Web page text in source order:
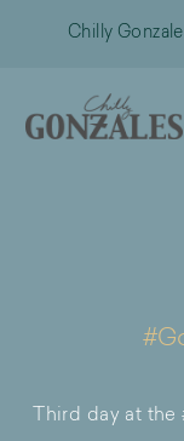
Chilly
Third day at